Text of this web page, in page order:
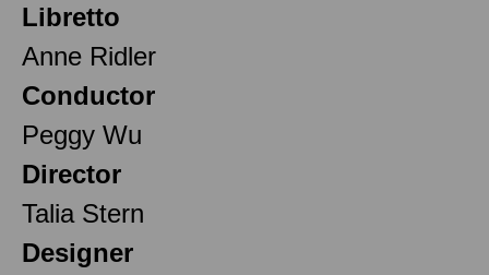
Libretto
Anne Ridler
Conductor
Peggy Wu
Director
Talia Stern
Designer